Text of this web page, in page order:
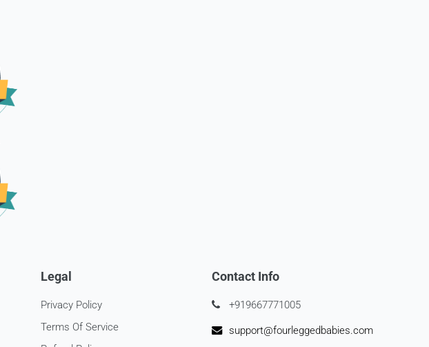
Legal
Privacy Policy
Terms Of Service
Contact Info
+919667771005
support@fourleggedbabies.com